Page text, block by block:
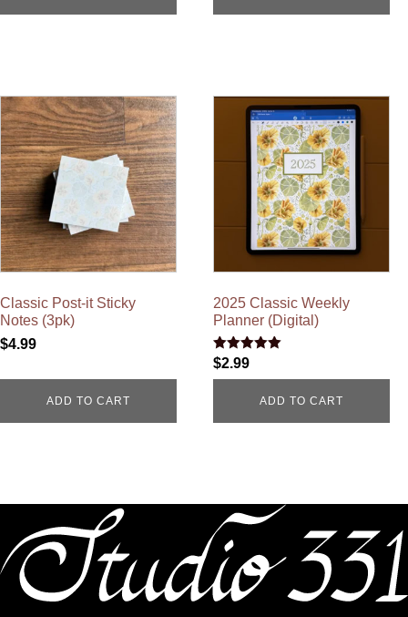
Classic Post-it Sticky
Notes (3pk)
$4.99
ADD TO CART
2025 Classic Weekly
Planner (Digital)
Rated
5.00
$2.99
ADD TO CART